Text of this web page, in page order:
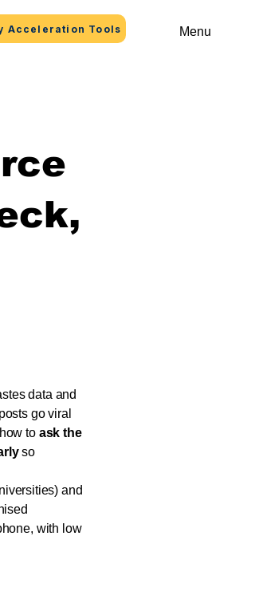
Acceleration Tools Menu
data and
go viral
to ask the
so
and
with low